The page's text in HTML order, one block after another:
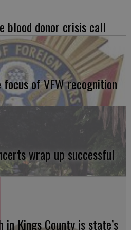
blood donor crisis call
of VFW recognition
wrap up successful
Kings County is state’s